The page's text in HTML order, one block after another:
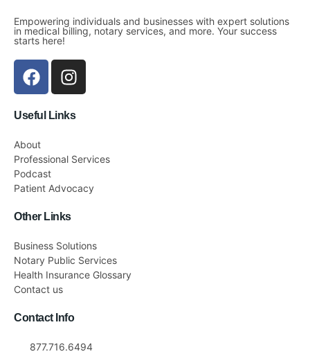
Empowering individuals and businesses with expert solutions
in medical billing, notary services, and more. Your success
starts here!
Useful Links
About
Professional Services
Podcast
Patient Advocacy
Other Links
Business Solutions
Notary Public Services
Health Insurance Glossary
Contact us
Contact Info
877.716.6494